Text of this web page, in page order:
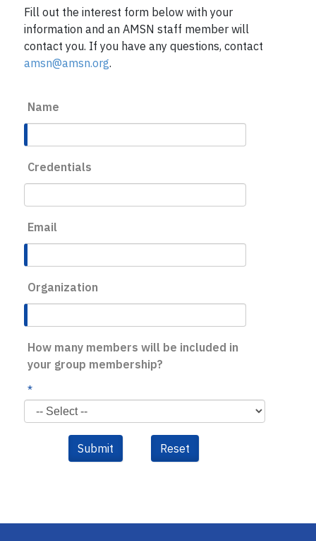
Fill out the interest form below with your
information and an AMSN staff member will
contact you. If you have any questions, contact
amsn@amsn.org.
Name
Credentials
Email
Organization
How many members will be included in
your group membership?
*
Submit Reset